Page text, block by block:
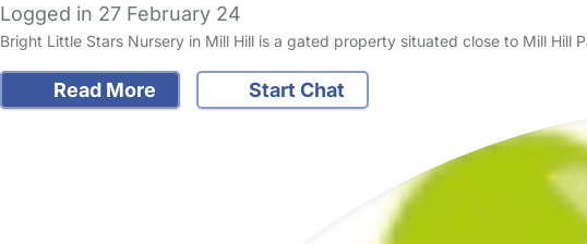
Logged in 27 February 24
Bright Little Stars Nursery in Mill Hill is a gated property situated close to Mill
Read More Start Chat